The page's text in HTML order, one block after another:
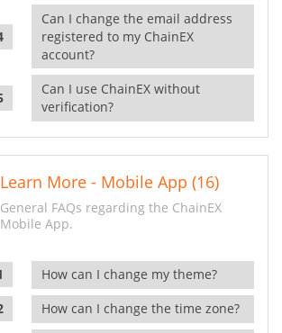
Can I change the email address
registered to my ChainEX
account?
Can I use ChainEX without
verification?
Learn More - Mobile App (16)
General FAQs regarding the ChainEX
Mobile App.
How can I change my theme?
How can I change the time zone?